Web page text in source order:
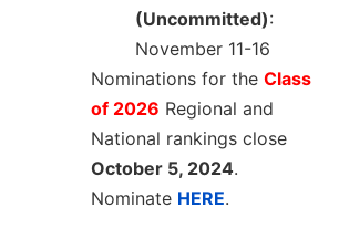
(Uncommitted):
November 11-16
Nominations for the Class
of 2026 Regional and
National rankings close
October 5, 2024.
Nominate HERE.